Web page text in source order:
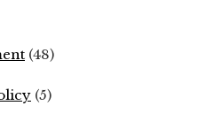
(48)
(5)